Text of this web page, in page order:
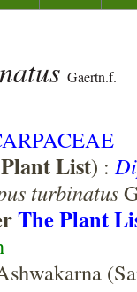
Gaertn.f.
List) :
turbinatus
The Plant